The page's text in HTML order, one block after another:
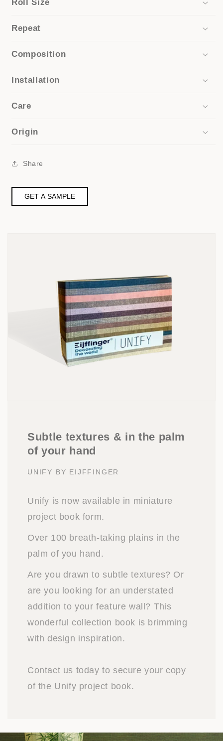
Roll Size
Repeat
Composition
Installation
Care
Origin
Share
GET A SAMPLE
Subtle textures & in the palm
of your hand
UNIFY BY EIJFFINGER
Unify is now available in miniature
project book form.
Over 100 breath-taking plains in the
palm of you hand.
Are you drawn to subtle textures? Or
are you looking for an understated
addition to your feature wall? This
wonderful collection book is brimming
with design inspiration.
Contact us today to secure your copy
of the Unify project book.